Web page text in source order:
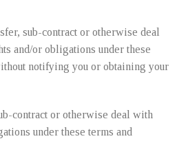
sub-contract or otherwise deal
and/or obligations under these
notifying you or obtaining your
contract or otherwise deal with
under these terms and